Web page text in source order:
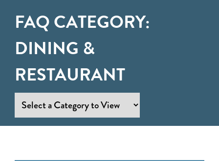
FAQ CATEGORY:
DINING &
RESTAURANT